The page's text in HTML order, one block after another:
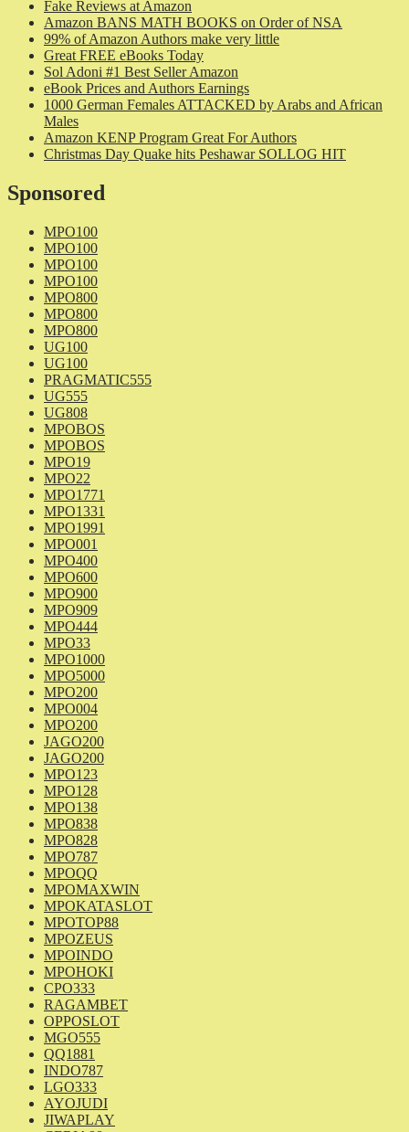
Fake Reviews at Amazon
Amazon BANS MATH BOOKS on Order of NSA
99% of Amazon Authors make very little
Great FREE eBooks Today
Sol Adoni #1 Best Seller Amazon
eBook Prices and Authors Earnings
1000 German Females ATTACKED by Arabs and African
Males
Amazon KENP Program Great For Authors
Christmas Day Quake hits Peshawar SOLLOG HIT
Sponsored
MPO100
MPO100
MPO100
MPO100
MPO800
MPO800
MPO800
UG100
UG100
PRAGMATIC555
UG555
UG808
MPOBOS
MPOBOS
MPO19
MPO22
MPO1771
MPO1331
MPO1991
MPO001
MPO400
MPO600
MPO900
MPO909
MPO444
MPO33
MPO1000
MPO5000
MPO200
MPO004
MPO200
JAGO200
JAGO200
MPO123
MPO128
MPO138
MPO838
MPO828
MPO787
MPOQQ
MPOMAXWIN
MPOKATASLOT
MPOTOP88
MPOZEUS
MPOINDO
MPOHOKI
CPO333
RAGAMBET
OPPOSLOT
MGO555
QQ1881
INDO787
LGO333
AYOJUDI
JIWAPLAY